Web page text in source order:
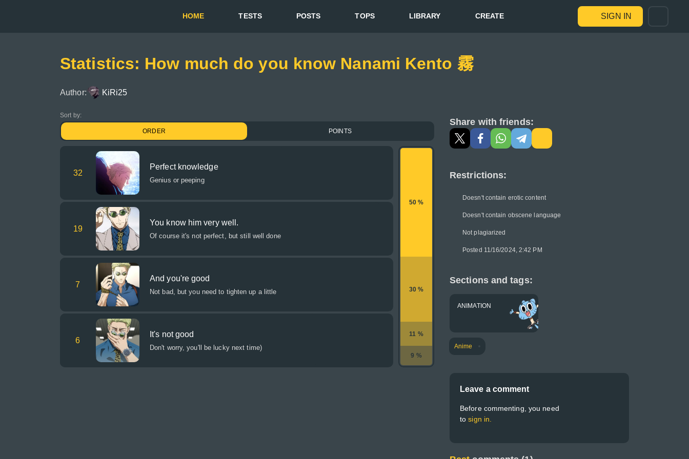
HOME TESTS POSTS TOPS LIBRARY CREATE SIGN IN
Statistics: How much do you know Nanami Kento 霧
Author: KiRi25
Sort by:
ORDER POINTS
32
Perfect knowledge
Genius or peeping
19
You know him very well.
Of course it's not perfect, but still well done
7
And you're good
Not bad, but you need to tighten up a little
6
It's not good
Don't worry, you'll be lucky next time)
50 %
30 %
11 %
9 %
Share with friends:
Restrictions:
Doesn't contain erotic content
Doesn't contain obscene language
Not plagiarized
Posted 11/16/2024, 2:42 PM
Sections and tags:
ANIMATION
Anime
Leave a comment
Before commenting, you need
tosign in.